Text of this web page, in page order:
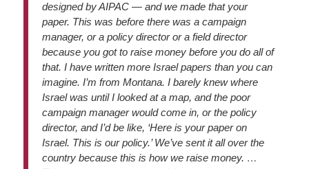
designed by AIPAC — and we made that your
paper. This was before there was a campaign
manager, or a policy director or a field director
because you got to raise money before you do all of
that. I have written more Israel papers than you can
imagine. I’m from Montana. I barely knew where
Israel was until I looked at a map, and the poor
campaign manager would come in, or the policy
director, and I’d be like, ‘Here is your paper on
Israel. This is our policy.’ We’ve sent it all over the
country because this is how we raise money. …